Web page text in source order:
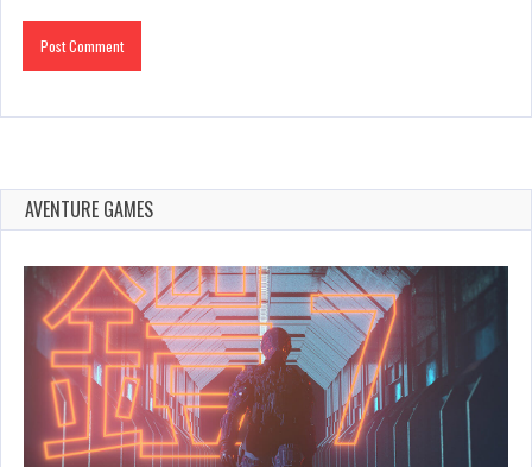
AVENTURE GAMES